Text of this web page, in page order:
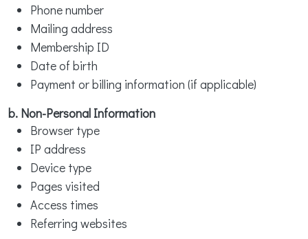
Phone number
Mailing address
Membership ID
Date of birth
Payment or billing information (if applicable)
b. Non-Personal Information
Browser type
IP address
Device type
Pages visited
Access times
Referring websites